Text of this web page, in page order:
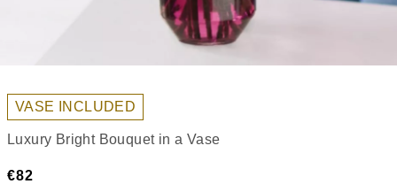
VASE INCLUDED
Luxury Bright Bouquet in a Vase
€82